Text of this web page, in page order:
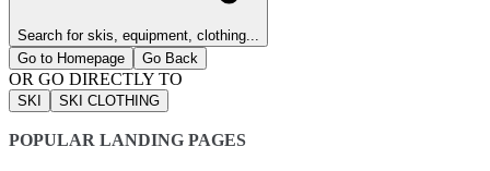
Search for skis, equipment, clothing...
Go to Homepage
Go Back
OR GO DIRECTLY TO
SKI SKI CLOTHING
POPULAR LANDING PAGES